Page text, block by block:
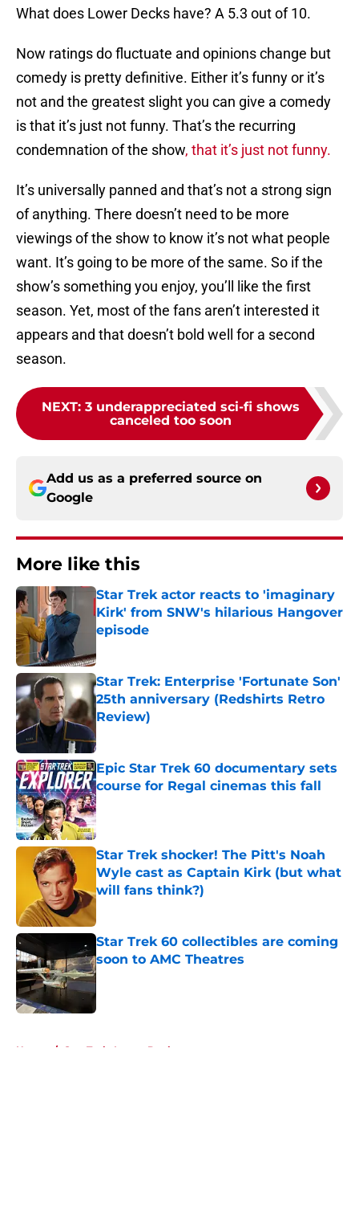
What does Lower Decks have? A 5.3 out of 10.
Now ratings do fluctuate and opinions change but
comedy is pretty definitive. Either it’s funny or it’s
not and the greatest slight you can give a comedy
is that it’s just not funny. That’s the recurring
condemnation of the show, that it’s just not funny.
It’s universally panned and that’s not a strong sign
of anything. There doesn’t need to be more
viewings of the show to know it’s not what people
want. It’s going to be more of the same. So if the
show’s something you enjoy, you’ll like the first
season. Yet, most of the fans aren’t interested it
appears and that doesn’t bold well for a second
season.
NEXT: 3 underappreciated sci-fi shows
canceled too soon
Add us as a preferred source on
Google
More like this
Star Trek actor reacts to 'imaginary
Kirk' from SNW's hilarious Hangover
episode
Star Trek: Enterprise 'Fortunate Son'
25th anniversary (Redshirts Retro
Review)
Epic Star Trek 60 documentary sets
course for Regal cinemas this fall
Published by on Invalid Date
Star Trek shocker! The Pitt's Noah
Wyle cast as Captain Kirk (but what
will fans think?)
Star Trek 60 collectibles are coming
soon to AMC Theatres
Published by on Invalid Date
Home / Star Trek: Lower Decks